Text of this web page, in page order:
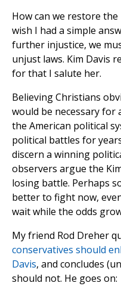
How can we restore
wish I had a simple
further injustice, we
unjust laws. Kim Davis
for that I salute her.
Believing Christians
would be necessary
the American political
political battles for
discern a winning
observers argue the
losing battle. Perhaps
better to fight now,
wait while the odds
My friend Rod Dreher
conservatives should
Davis, and concludes
should not. He goes on: